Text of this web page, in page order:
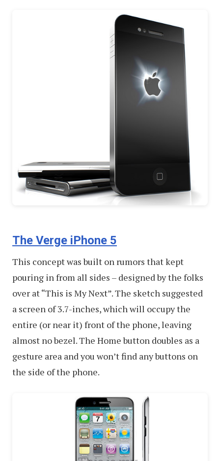
The Verge iPhone 5
This concept was built on rumors that kept
pouring in from all sides – designed by the folks
over at “This is My Next”. The sketch suggested
a screen of 3.7-inches, which will occupy the
entire (or near it) front of the phone, leaving
almost no bezel. The Home button doubles as a
gesture area and you won’t find any buttons on
the side of the phone.